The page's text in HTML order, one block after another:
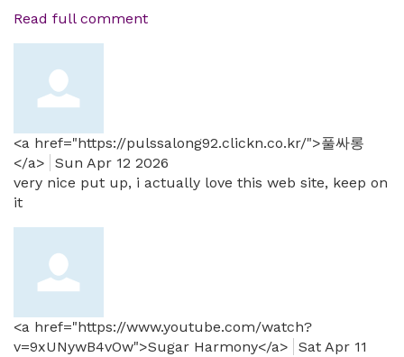
Read full comment
<a href="https://pulssalong92.clickn.co.kr/">풀싸롱
</a>
Sun Apr 12 2026
very nice put up, i actually love this web site, keep on
it
<a href="https://www.youtube.com/watch?
v=9xUNywB4vOw">Sugar Harmony</a>
Sat Apr 11